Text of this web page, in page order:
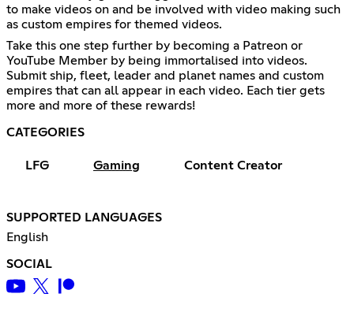
to make videos on and be involved with video making such
as custom empires for themed videos.
Take this one step further by becoming a Patreon or
YouTube Member by being immortalised into videos.
Submit ship, fleet, leader and planet names and custom
empires that can all appear in each video. Each tier gets
more and more of these rewards!
CATEGORIES
LFG Gaming Content Creator
SUPPORTED LANGUAGES
English
SOCIAL